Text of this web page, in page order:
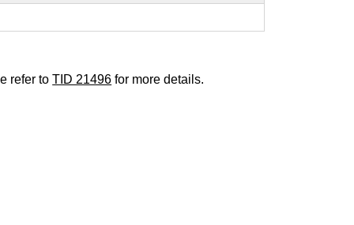
refer toTID 21496 for more details.